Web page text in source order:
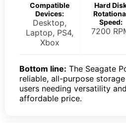
Compatible
Devices:
Desktop,
Laptop, PS4,
Xbox
Hard
Speed:
7200
Bottom line: The Seagate
reliable, all-purpose
users needing versatility
affordable price.